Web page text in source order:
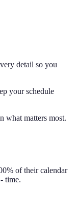
detail so you
your schedule
what matters most.
of their calendar
time.